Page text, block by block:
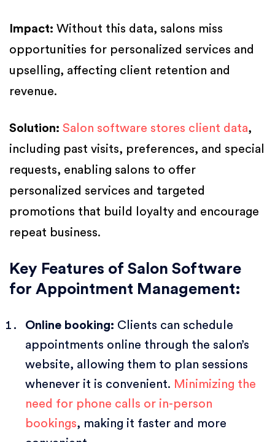
Impact: Without this data, salons miss
opportunities for personalized services and
upselling, affecting client retention and
revenue.
Solution: Salon software stores client data,
including past visits, preferences, and special
requests, enabling salons to offer
personalized services and targeted
promotions that build loyalty and encourage
repeat business.
Key Features of Salon Software
for Appointment Management:
Online booking: Clients can schedule
appointments online through the salon’s
website, allowing them to plan sessions
whenever it is convenient. Minimizing the
need for phone calls or in-person
bookings, making it faster and more